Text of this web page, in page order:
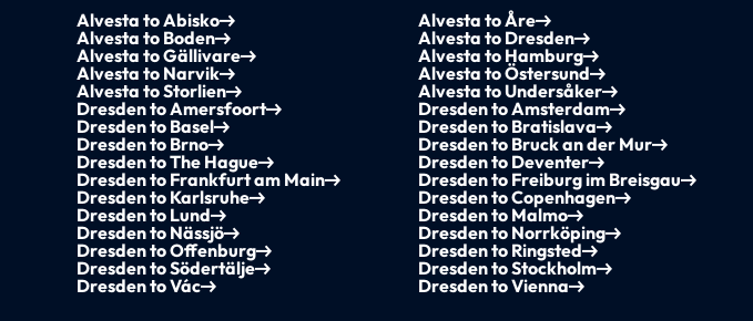
Alvesta to Abisko Alvesta to Åre
Alvesta to Boden
Alvesta to Dresden
Alvesta to Gällivare
Alvesta to Hamburg
Alvesta to Narvik
Alvesta to Östersund
Alvesta to Storlien
Alvesta to Undersåker
Dresden to Amersfoort
Dresden to Amsterdam
Dresden to Basel
Dresden to Bratislava
Dresden to Brno
Dresden to Bruck an der Mur
Dresden to The Hague
Dresden to Deventer
Dresden to Frankfurt am Main
Dresden to Freiburg im Breisgau
Dresden to Karlsruhe
Dresden to Copenhagen
Dresden to Lund
Dresden to Malmo
Dresden to Nässjö
Dresden to Norrköping
Dresden to Offenburg
Dresden to Ringsted
Dresden to Södertälje
Dresden to Stockholm
Dresden to Vác
Dresden to Vienna